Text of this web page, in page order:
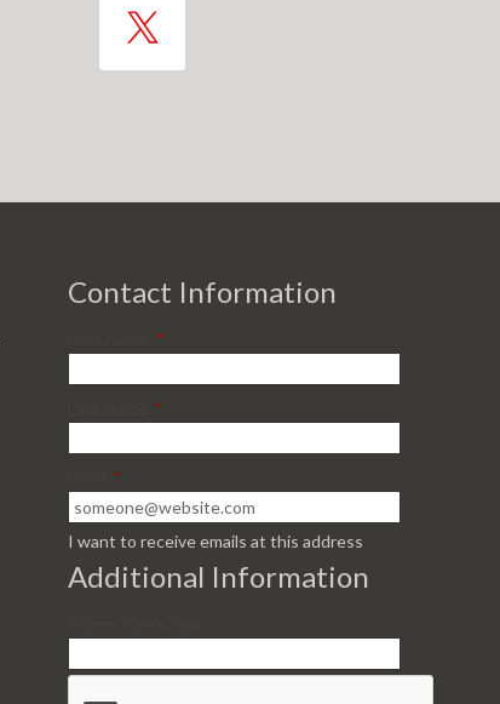
Contact Information
*
*
*
I want to receive emails at this address
Additional Information